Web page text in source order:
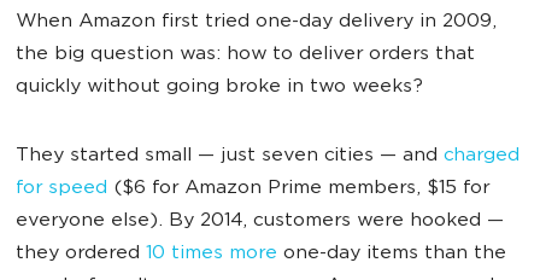
When Amazon first tried one-day delivery in 2009,
the big question was: how to deliver orders that
quickly without going broke in two weeks?
They started small — just seven cities — and charged
for speed ($6 for Amazon Prime members, $15 for
everyone else). By 2014, customers were hooked —
they ordered 10 times more one-day items than the